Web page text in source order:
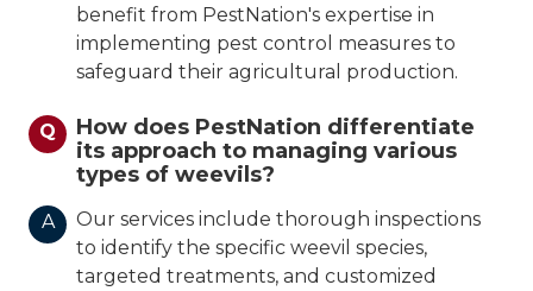
benefit from PestNation's expertise in
implementing pest control measures to
safeguard their agricultural production.
Q
How does PestNation differentiate
its approach to managing various
types of weevils?
A
Our services include thorough inspections
to identify the specific weevil species,
targeted treatments, and customized